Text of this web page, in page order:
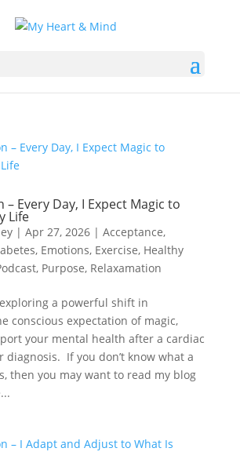
– Every Day, I Expect Magic to
Life
| Apr 27, 2026| Acceptance,
, Emotions, Exercise, Healthy
, Purpose, Relaxamation
a powerful shift in
conscious expectation of magic,
your mental health after a cardiac
diagnosis. If you don’t know what a
then you may want to read my blog